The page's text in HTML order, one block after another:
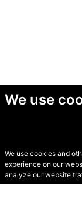
We use
We use cookies and
experience on our
analyze our website
©
2026 •